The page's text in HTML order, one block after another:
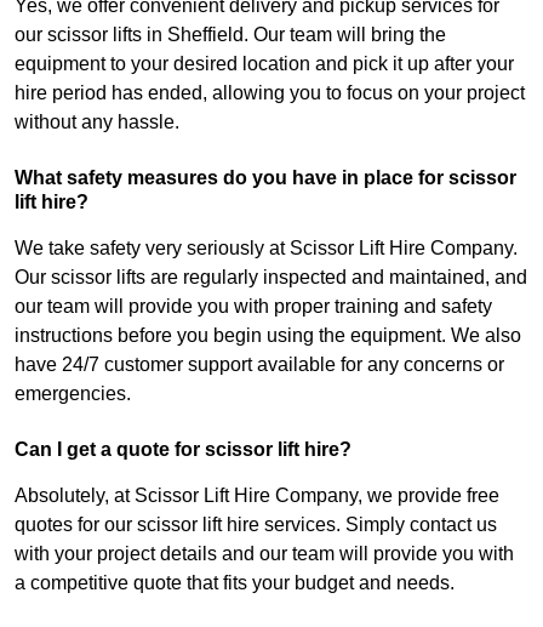
Yes, we offer convenient delivery and pickup services for
our scissor lifts in Sheffield. Our team will bring the
equipment to your desired location and pick it up after your
hire period has ended, allowing you to focus on your project
without any hassle.
What safety measures do you have in place for scissor
lift hire?
We take safety very seriously at Scissor Lift Hire Company.
Our scissor lifts are regularly inspected and maintained, and
our team will provide you with proper training and safety
instructions before you begin using the equipment. We also
have 24/7 customer support available for any concerns or
emergencies.
Can I get a quote for scissor lift hire?
Absolutely, at Scissor Lift Hire Company, we provide free
quotes for our scissor lift hire services. Simply contact us
with your project details and our team will provide you with
a competitive quote that fits your budget and needs.